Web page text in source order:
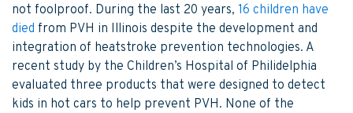
not foolproof. During the last 20 years, 16 children have
died from PVH in Illinois despite the development and
integration of heatstroke prevention technologies. A
recent study by the Children’s Hospital of Philidelphia
evaluated three products that were designed to detect
kids in hot cars to help prevent PVH. None of the